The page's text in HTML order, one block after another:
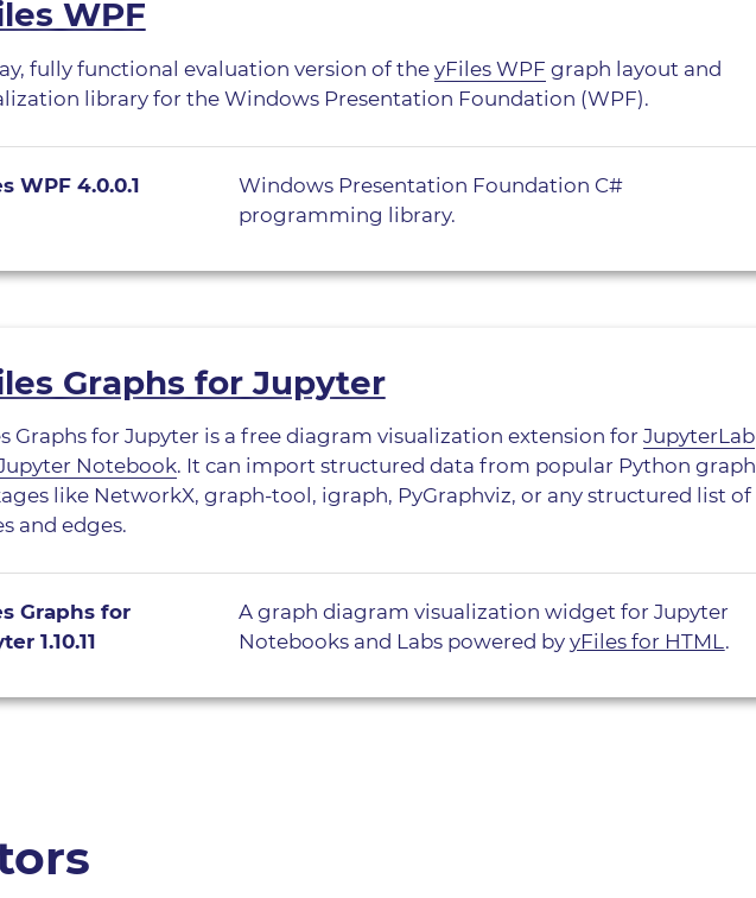
WPF
fully functional evaluation version of the yFiles WPF graph layout and
library for the Windows Presentation Foundation (WPF).
WPF 4.0.0.1
Windows Presentation Foundation C#
programming library.
Graphs for Jupyter
Graphs for Jupyter is a free diagram visualization extension for JupyterLab
Notebook. It can import structured data from popular Python graph
like NetworkX, graph-tool, igraph, PyGraphviz, or any structured list of
and edges.
Graphs for
1.10.11
A graph diagram visualization widget for Jupyter
Notebooks and Labs powered by yFiles for HTML.